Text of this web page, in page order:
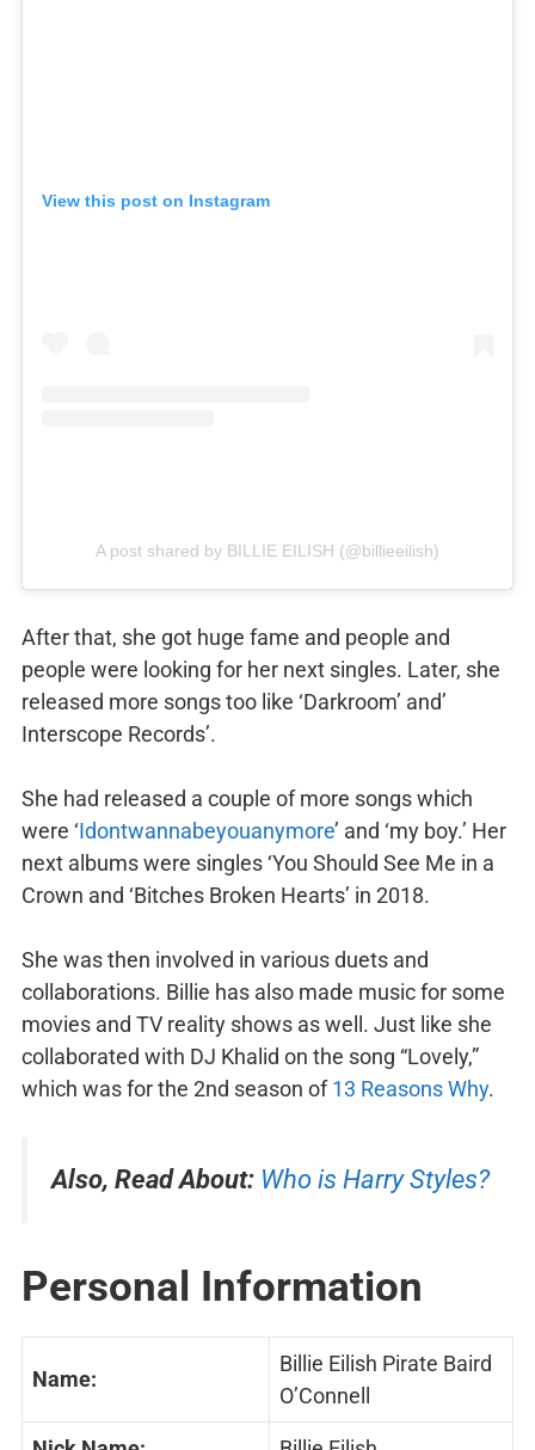
View this post on Instagram
A post shared by BILLIE EILISH (@billieeilish)
After that, she got huge fame and people and
people were looking for her next singles. Later, she
released more songs too like ‘Darkroom’ and’
Interscope Records’.
She had released a couple of more songs which
were ‘Idontwannabeyouanymore’ and ‘my boy.’ Her
next albums were singles ‘You Should See Me in a
Crown and ‘Bitches Broken Hearts’ in 2018.
She was then involved in various duets and
collaborations. Billie has also made music for some
movies and TV reality shows as well. Just like she
collaborated with DJ Khalid on the song “Lovely,”
which was for the 2nd season of13 Reasons Why.
Also, Read About: Who is Harry Styles?
Personal Information
Name:
Billie Eilish Pirate Baird
O’Connell